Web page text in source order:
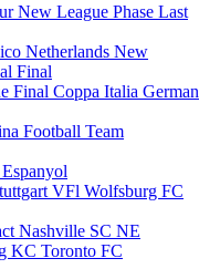
New League Phase Last
Netherlands New
Final
Final Coppa Italia German
Football Team
Espanyol
VFl Wolfsburg FC
Nashville SC NE
KC Toronto FC